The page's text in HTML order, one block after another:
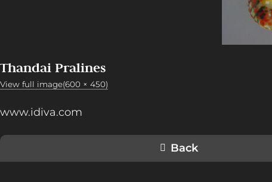
Thandai Pralines
View full image(600 × 450)
www.idiva.com
Back